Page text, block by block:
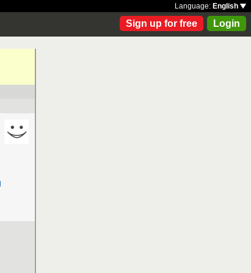
Language: English
Sign up for free Login